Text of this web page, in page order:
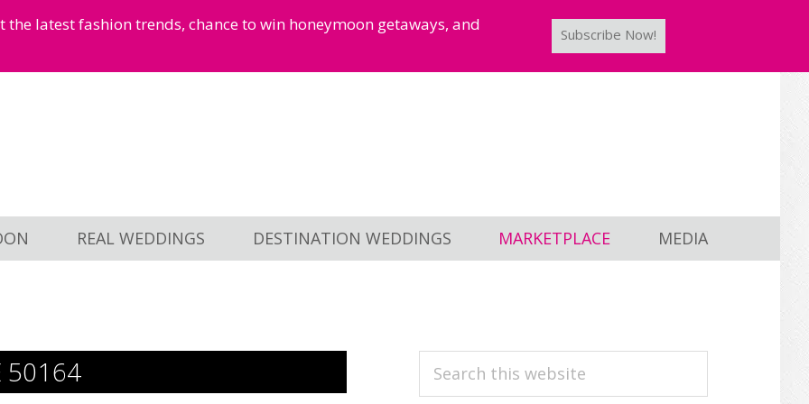
latest fashion trends, chance to win honeymoon getaways, and
Subscribe Now!
REAL WEDDINGS DESTINATION WEDDINGS MARKETPLACE MEDIA
50164
PRIMARY
Search